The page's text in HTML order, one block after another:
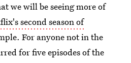
we will be seeing more of
second season of
For anyone not in the
for five episodes of the